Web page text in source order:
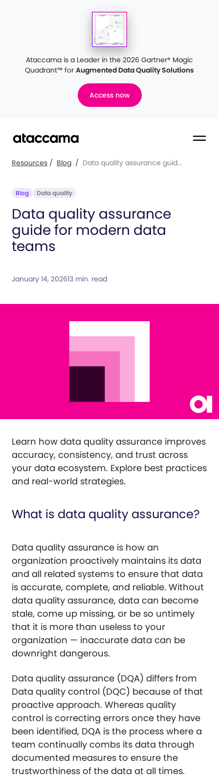
Ataccama is a Leader in the 2026 Gartner® Magic
Quadrant™ for Augmented Data Quality Solutions
Access now
Resources / Blog / Data quality assurance guid...
Blog Data quality
Data quality assurance
guide for modern data
teams
January 14, 202613 min. read
Learn how data quality assurance improves
accuracy, consistency, and trust across
your data ecosystem. Explore best practices
and real-world strategies.
What is data quality assurance?
Data quality assurance is how an
organization proactively maintains its data
and all related systems to ensure that data
is accurate, complete, and reliable. Without
data quality assurance, data can become
stale, come up missing, or be so untimely
that it is more than useless to your
organization — inaccurate data can be
downright dangerous.
Data quality assurance (DQA) differs from
Data quality control (DQC) because of that
proactive approach. Whereas quality
control is correcting errors once they have
been identified, DQA is the process where a
team continually combs its data through
documented measures to ensure the
trustworthiness of the data at all times.